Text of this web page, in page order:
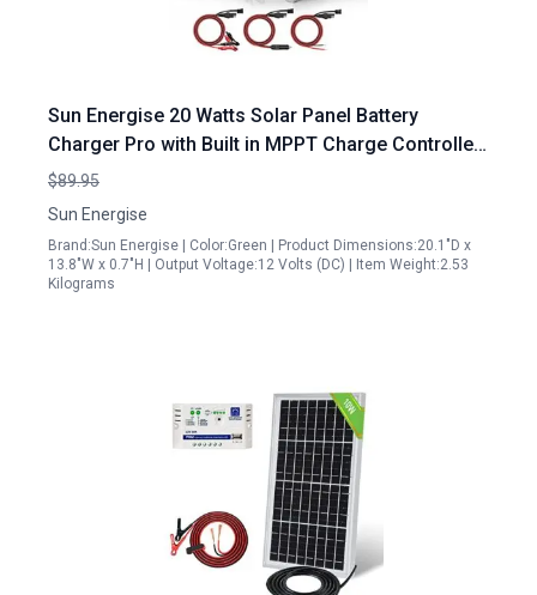
Sun Energise 20 Watts Solar Panel Battery
Charger Pro with Built in MPPT Charge Controller
and Adjustable Mount Brackets
$89.95
Sun Energise
Brand:Sun Energise | Color:Green | Product Dimensions:20.1"D x
13.8"W x 0.7"H | Output Voltage:12 Volts (DC) | Item Weight:2.53
Kilograms